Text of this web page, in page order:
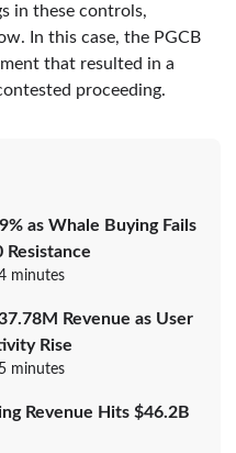
in these controls,
In this case, the PGCB
that resulted in a
proceeding.
as Whale Buying Fails
minutes
Revenue as User
Rise
minutes
Revenue Hits $46.2B